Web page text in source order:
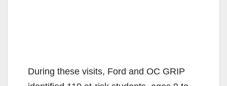
During these visits, Ford and OC GRIP